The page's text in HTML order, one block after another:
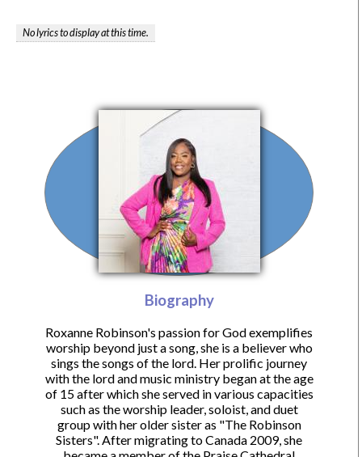
No lyrics to display at this time.
Biography
Roxanne Robinson's passion for God exemplifies
worship beyond just a song, she is a believer who
sings the songs of the lord. Her prolific journey
with the lord and music ministry began at the age
of 15 after which she served in various capacities
such as the worship leader, soloist, and duet
group with her older sister as "The Robinson
Sisters". After migrating to Canada 2009, she